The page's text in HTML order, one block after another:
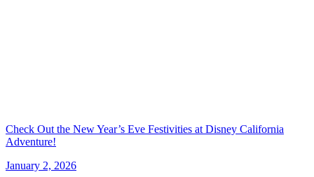
Check Out the New Year’s Eve Festivities at Disney California
Adventure!
January 2, 2026